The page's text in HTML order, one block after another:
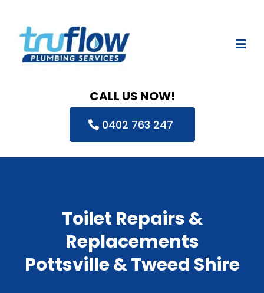
CALL US NOW!
0402 763 247
Toilet Repairs &
Replacements
Pottsville & Tweed Shire